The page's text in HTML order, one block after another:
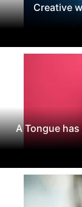
Creative
A Tongue